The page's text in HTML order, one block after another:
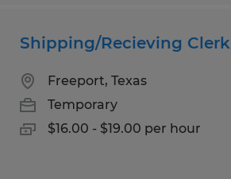
Shipping/Recieving Clerk
Freeport, Texas
Temporary
$16.00 - $19.00 per hour